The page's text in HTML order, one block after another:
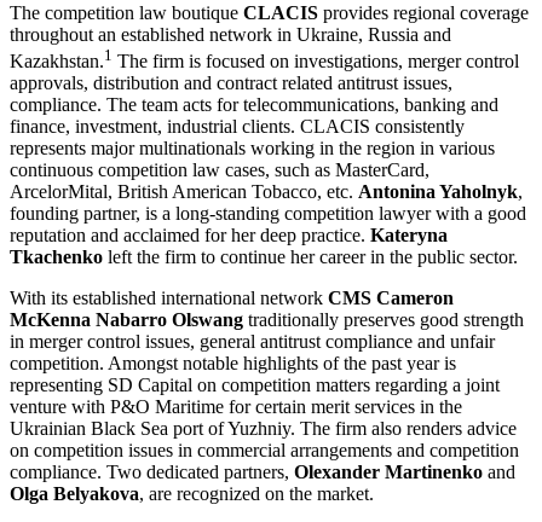
The competition law boutique CLACIS provides regional coverage
throughout an established network in Ukraine, Russia and
Kazakhstan.1 The firm is focused on investigations, merger control
approvals, distribution and contract related antitrust issues,
compliance. The team acts for telecommunications, banking and
finance, investment, industrial clients. CLACIS consistently
represents major multinationals working in the region in various
continuous competition law cases, such as MasterCard,
ArcelorMital, British American Tobacco, etc. Antonina Yaholnyk,
founding partner, is a long-standing competition lawyer with a good
reputation and acclaimed for her deep practice. Kateryna
Tkachenko left the firm to continue her career in the public sector.
With its established international network CMS Cameron
McKenna Nabarro Olswang traditionally preserves good strength
in merger control issues, general antitrust compliance and unfair
competition. Amongst notable highlights of the past year is
representing SD Capital on competition matters regarding a joint
venture with P&O Maritime for certain merit services in the
Ukrainian Black Sea port of Yuzhniy. The firm also renders advice
on competition issues in commercial arrangements and competition
compliance. Two dedicated partners, Olexander Martinenko and
Olga Belyakova, are recognized on the market.